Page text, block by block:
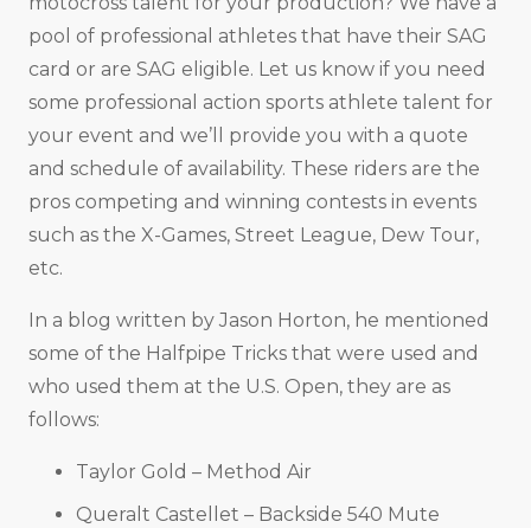
pool of professional athletes that have their SAG
card or are SAG eligible. Let us know if you need
some professional action sports athlete talent for
your event and we’ll provide you with a quote
and schedule of availability. These riders are the
pros competing and winning contests in events
such as the X-Games, Street League, Dew Tour,
etc.
In a blog written by Jason Horton, he mentioned
some of the Halfpipe Tricks that were used and
who used them at the U.S. Open, they are as
follows:
Taylor Gold – Method Air
Queralt Castellet – Backside 540 Mute